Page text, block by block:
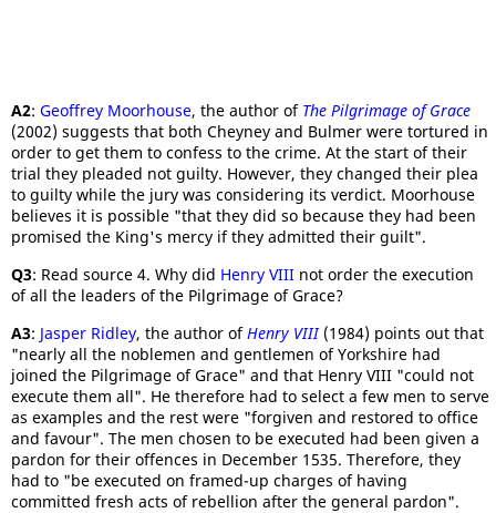
A2: Geoffrey Moorhouse, the author of The Pilgrimage of Grace
(2002) suggests that both Cheyney and Bulmer were tortured in
order to get them to confess to the crime. At the start of their
trial they pleaded not guilty. However, they changed their plea
to guilty while the jury was considering its verdict. Moorhouse
believes it is possible "that they did so because they had been
promised the King's mercy if they admitted their guilt".
Q3: Read source 4. Why did Henry VIII not order the execution
of all the leaders of the Pilgrimage of Grace?
A3: Jasper Ridley, the author ofHenry VIII(1984) points out that
"nearly all the noblemen and gentlemen of Yorkshire had
joined the Pilgrimage of Grace" and that Henry VIII "could not
execute them all". He therefore had to select a few men to serve
as examples and the rest were "forgiven and restored to office
and favour". The men chosen to be executed had been given a
pardon for their offences in December 1535. Therefore, they
had to "be executed on framed-up charges of having
committed fresh acts of rebellion after the general pardon".